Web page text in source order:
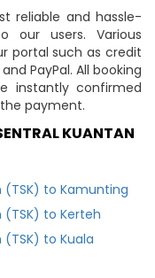
reliable and hassle-
our users. Various
portal such as credit
PayPal. All booking
instantly confirmed
payment.
KUANTAN
to Kamunting
to Kerteh
to Kuala